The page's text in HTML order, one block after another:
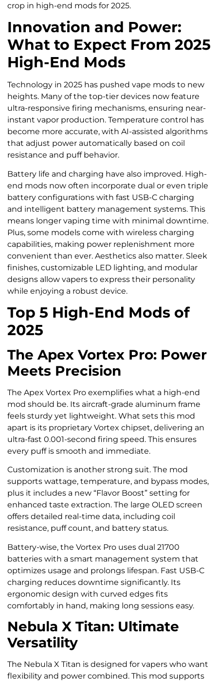
crop in high-end mods for 2025.
Innovation and Power:
What to Expect From 2025
High-End Mods
Technology in 2025 has pushed vape mods to new
heights. Many of the top-tier devices now feature
ultra-responsive firing mechanisms, ensuring near-
instant vapor production. Temperature control has
become more accurate, with AI-assisted algorithms
that adjust power automatically based on coil
resistance and puff behavior.
Battery life and charging have also improved. High-
end mods now often incorporate dual or even triple
battery configurations with fast USB-C charging
and intelligent battery management systems. This
means longer vaping time with minimal downtime.
Plus, some models come with wireless charging
capabilities, making power replenishment more
convenient than ever. Aesthetics also matter. Sleek
finishes, customizable LED lighting, and modular
designs allow vapers to express their personality
while enjoying a robust device.
Top 5 High-End Mods of
2025
The Apex Vortex Pro: Power
Meets Precision
The Apex Vortex Pro exemplifies what a high-end
mod should be. Its aircraft-grade aluminum frame
feels sturdy yet lightweight. What sets this mod
apart is its proprietary Vortex chipset, delivering an
ultra-fast 0.001-second firing speed. This ensures
every puff is smooth and immediate.
Customization is another strong suit. The mod
supports wattage, temperature, and bypass modes,
plus it includes a new “Flavor Boost” setting for
enhanced taste extraction. The large OLED screen
offers detailed real-time data, including coil
resistance, puff count, and battery status.
Battery-wise, the Vortex Pro uses dual 21700
batteries with a smart management system that
optimizes usage and prolongs lifespan. Fast USB-C
charging reduces downtime significantly. Its
ergonomic design with curved edges fits
comfortably in hand, making long sessions easy.
Nebula X Titan: Ultimate
Versatility
The Nebula X Titan is designed for vapers who want
flexibility and power combined. This mod supports